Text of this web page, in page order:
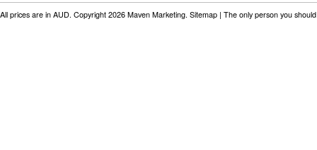
All prices are in AUD. Copyright 2026 Maven Marketing. Sitemap | The only person you